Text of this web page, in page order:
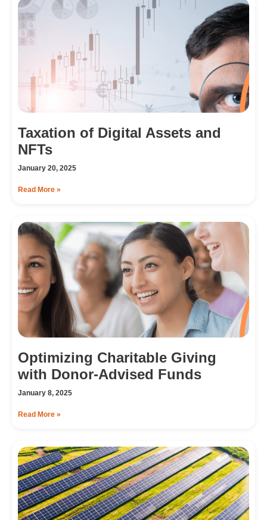
Taxation of Digital Assets and
NFTs
January 20, 2025
Read More »
Optimizing Charitable Giving
with Donor-Advised Funds
January 8, 2025
Read More »